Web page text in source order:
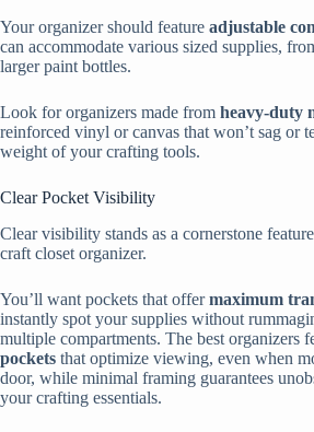
Your organizer should feature adjustable
can accommodate various sized supplies,
larger paint bottles.
Look for organizers made from heavy-duty
reinforced vinyl or canvas that won’t sag or
weight of your crafting tools.
Clear Pocket Visibility
Clear visibility stands as a cornerstone
craft closet organizer.
You’ll want pockets that offermaximum
instantly spot your supplies without
multiple compartments. The best organizers
pockets that optimize viewing, even when
door, while minimal framing guarantees
your crafting essentials.